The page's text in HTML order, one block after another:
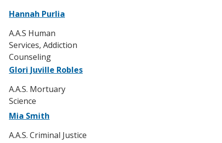
Hannah Purlia
A.A.S Human
Services, Addiction
Counseling
Glori Juville Robles
A.A.S. Mortuary
Science
Mia Smith
A.A.S. Criminal Justice